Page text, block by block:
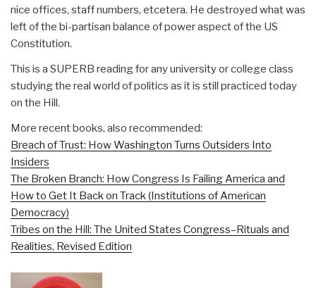
nice offices, staff numbers, etcetera. He destroyed what was
left of the bi-partisan balance of power aspect of the US
Constitution.
This is a SUPERB reading for any university or college class
studying the real world of politics as it is still practiced today
on the Hill.
More recent books, also recommended:
Breach of Trust: How Washington Turns Outsiders Into
Insiders
The Broken Branch: How Congress Is Failing America and
How to Get It Back on Track (Institutions of American
Democracy)
Tribes on the Hill: The United States Congress–Rituals and
Realities, Revised Edition